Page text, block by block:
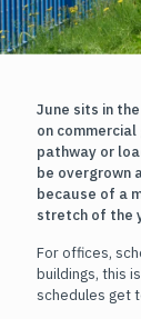
June sits in
on
pathway or
be overgrown
because of a
stretch of the
For offices,
buildings, this
schedules get